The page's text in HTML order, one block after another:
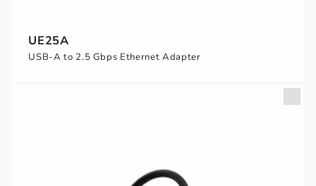
UE25A
USB-A to 2.5 Gbps Ethernet Adapter